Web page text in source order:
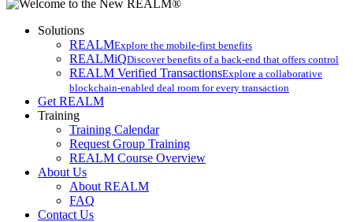
Solutions
REALMExplore the mobile-first benefits​
REALMiQDiscover benefits of a back-end that offers control
REALM Verified TransactionsExplore a collaborative
blockchain-enabled deal room for every transaction
Get REALM
Training
Training Calendar
Request Group Training
REALM Course Overview
About Us
About REALM
FAQ
Contact Us